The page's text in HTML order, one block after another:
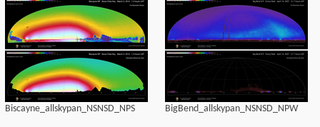
Biscayne_allskypan_NSNSD_NPS BigBend_allskypan_NSNSD_NPW